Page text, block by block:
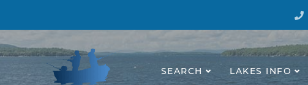
SEARCH LAKES INFO